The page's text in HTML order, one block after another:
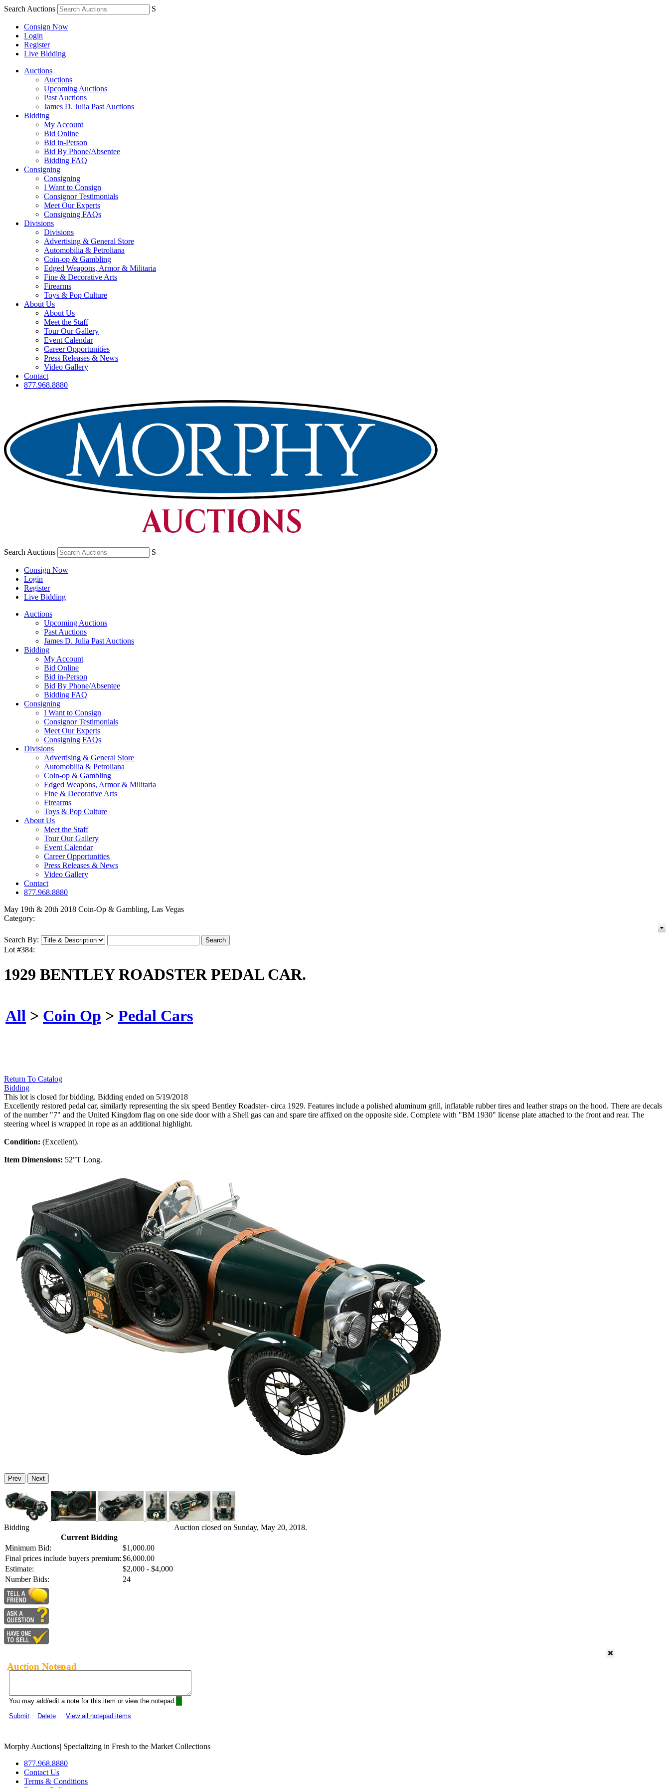
Search Auctions S
Consign Now
Login
Register
Live Bidding
Auctions
Auctions
Upcoming Auctions
Past Auctions
James D. Julia Past Auctions
Bidding
My Account
Bid Online
Bid in-Person
Bid By Phone/Absentee
Bidding FAQ
Consigning
Consigning
I Want to Consign
Consignor Testimonials
Meet Our Experts
Consigning FAQs
Divisions
Divisions
Advertising & General Store
Automobilia & Petroliana
Coin-op & Gambling
Edged Weapons, Armor & Militaria
Fine & Decorative Arts
Firearms
Toys & Pop Culture
About Us
About Us
Meet the Staff
Tour Our Gallery
Event Calendar
Career Opportunities
Press Releases & News
Video Gallery
Contact
877.968.8880
Search Auctions S
Consign Now
Login
Register
Live Bidding
Auctions
Upcoming Auctions
Past Auctions
James D. Julia Past Auctions
Bidding
My Account
Bid Online
Bid in-Person
Bid By Phone/Absentee
Bidding FAQ
Consigning
I Want to Consign
Consignor Testimonials
Meet Our Experts
Consigning FAQs
Divisions
Advertising & General Store
Automobilia & Petroliana
Coin-op & Gambling
Edged Weapons, Armor & Militaria
Fine & Decorative Arts
Firearms
Toys & Pop Culture
About Us
Meet the Staff
Tour Our Gallery
Event Calendar
Career Opportunities
Press Releases & News
Video Gallery
Contact
877.968.8880
May 19th & 20th 2018 Coin-Op & Gambling, Las Vegas
Category:
Search By:
Lot #384:
1929 BENTLEY ROADSTER PEDAL CAR.
All > Coin Op > Pedal Cars
Return To Catalog
Bidding
This lot is closed for bidding. Bidding ended on 5/19/2018
Excellently restored pedal car, similarly representing the six speed Bentley Roadster- circa 1929. Features include a polished aluminum grill, inflatable rubber tires and leather straps on the hood. There are decals
of the number "7" and the United Kingdom flag on one side door with a Shell gas can and spare tire affixed on the opposite side. Complete with "BM 1930" license plate attached to the front and rear. The
steering wheel is wrapped in rope as an additional highlight.
Condition: (Excellent).
Item Dimensions: 52"T Long.
Prev Next
Bidding
Current Bidding
Minimum Bid:
$1,000.00
Final prices include buyers premium: $6,000.00
Estimate:
$2,000 - $4,000
Number Bids:
24
Auction closed on Sunday, May 20, 2018.
Auction Notepad
You may add/edit a note for this item or view the notepad:
Submit
Delete View all notepad items
Morphy Auctions| Specializing in Fresh to the Market Collections
877.968.8880
Contact Us
Terms & Conditions